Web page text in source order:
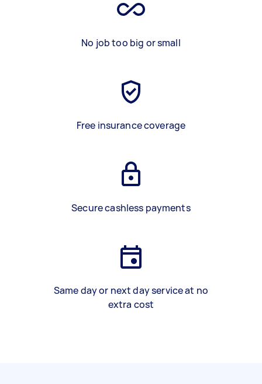
No job too big or small
Free insurance coverage
Secure cashless payments
Same day or next day service at no
extra cost